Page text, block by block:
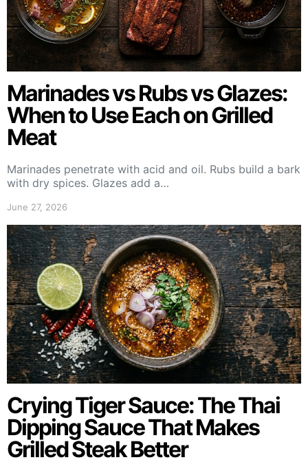
Marinades vs Rubs vs Glazes:
When to Use Each on Grilled
Meat
Marinades penetrate with acid and oil. Rubs build a bark
with dry spices. Glazes add a…
June 27, 2026
Crying Tiger Sauce: The Thai
Dipping Sauce That Makes
Grilled Steak Better